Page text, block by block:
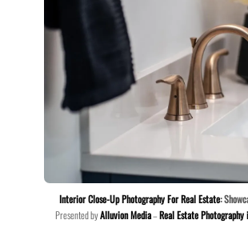
Interior Close-Up Photography For Real Estate:
Presented byAlluvion Media–Real Estate Photography